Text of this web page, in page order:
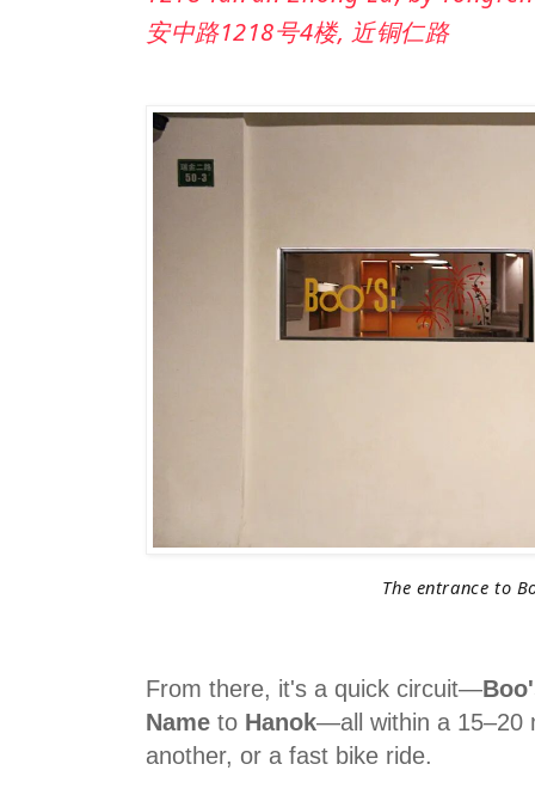
安中路1218号4楼, 近铜仁路
The entrance to
From there, it's a quick circuit—
Name to Hanok—all within a 15–20
another, or a fast bike ride.